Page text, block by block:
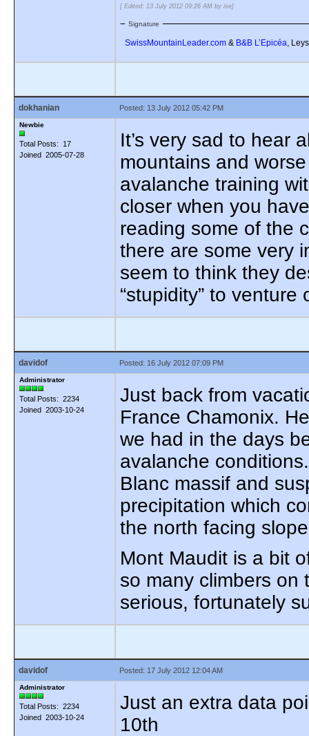
[ Edited: 13 July 2012 09:26 AM by ise]
Signature
SwissMountainLeader.com & B&B L’Epicéa,
dokhanian Posted: 13 July 2012 05:42 PM
Newbie
Total Posts: 17
Joined 2005-07-28
It’s very sad to hear
mountains and
avalanche training
closer when you
reading some of the
there are some very
seem to think they
“stupidity” to
davidof Posted: 16 July 2012 07:09 PM
Administrator
Total Posts: 2234
Joined 2003-10-24
Just back from
France Chamonix.
we had in the days
avalanche
Blanc massif and
precipitation which
the north facing
Mont Maudit is a bit
so many climbers on
serious, fortunately
davidof Posted: 17 July 2012 12:04 AM
Administrator
Total Posts: 2234
Joined 2003-10-24
Just an extra data
10th